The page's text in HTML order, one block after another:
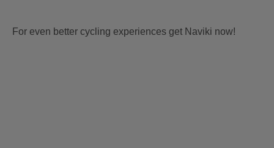
For even better cycling experiences get Naviki now!